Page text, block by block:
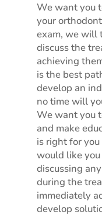
We want you
your
exam, we will
discuss the
achieving
is the best
develop an
no time will
We want you
and make
is right for
would like
discussing
during the
immediately
develop